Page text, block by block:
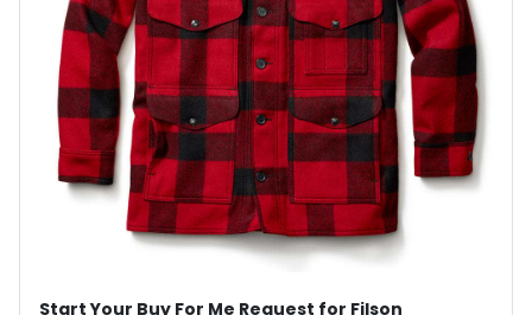
Start Your Buy For Me Request for Filson